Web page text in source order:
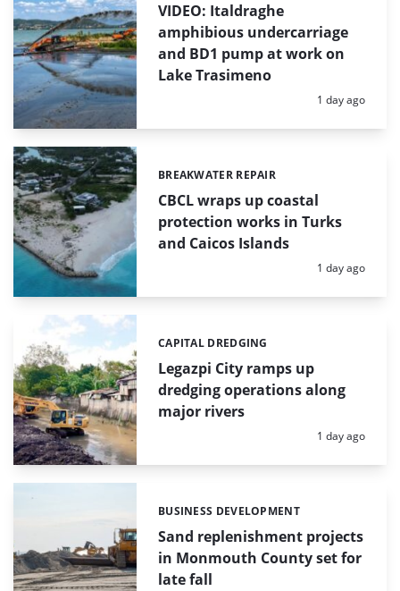
VIDEO: Italdraghe
amphibious undercarriage
and BD1 pump at work on
Lake Trasimeno
Posted:
1 day ago
CBCL wraps up coastal
protection works in Turks
and Caicos Islands
Categories:
BREAKWATER REPAIR
Posted:
1 day ago
Legazpi City ramps up
dredging operations along
major rivers
Categories:
CAPITAL DREDGING
Posted:
1 day ago
Sand replenishment projects
in Monmouth County set for
late fall
Categories:
BUSINESS DEVELOPMENT